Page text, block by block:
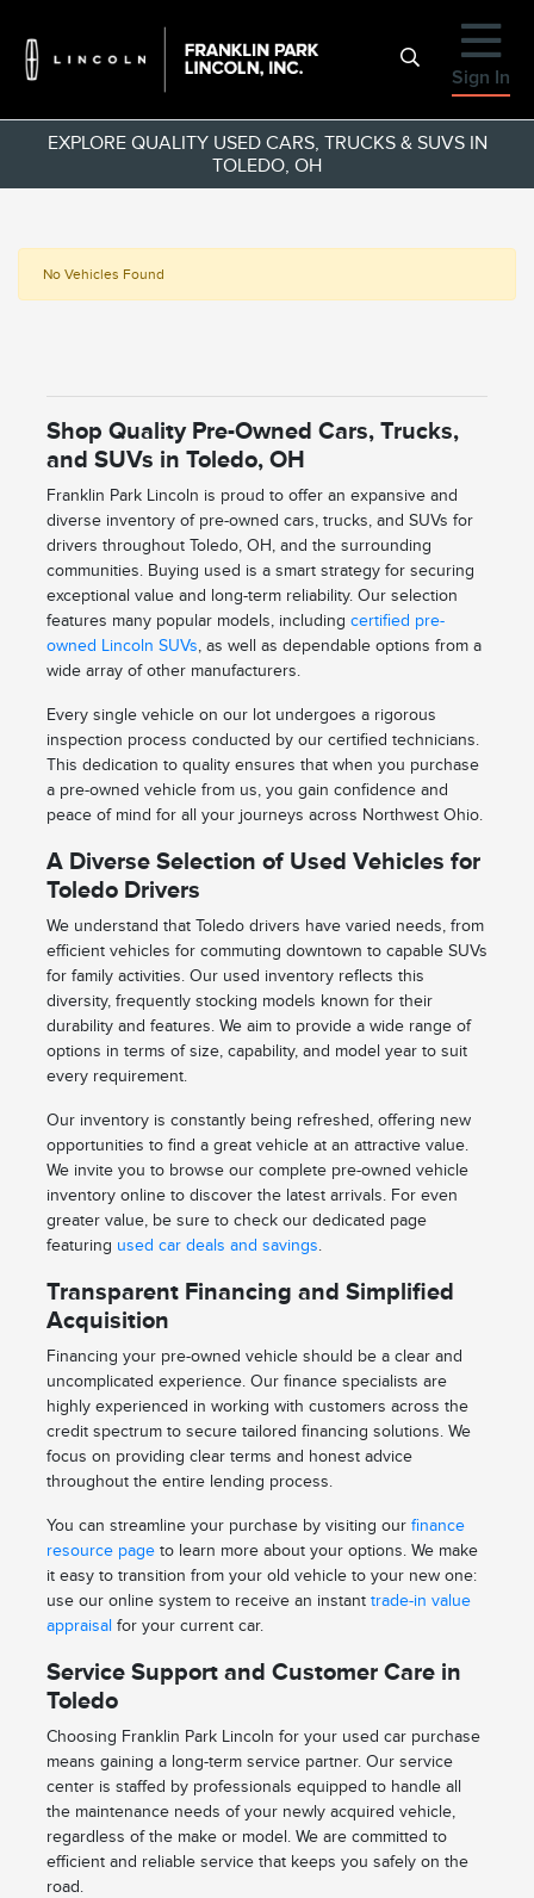
Sign In
EXPLORE QUALITY USED CARS, TRUCKS & SUVS IN
TOLEDO, OH
No Vehicles Found
Shop Quality Pre-Owned Cars, Trucks,
and SUVs in Toledo, OH
Franklin Park Lincoln is proud to offer an expansive and
diverse inventory of pre-owned cars, trucks, and SUVs for
drivers throughout Toledo, OH, and the surrounding
communities. Buying used is a smart strategy for securing
exceptional value and long-term reliability. Our selection
features many popular models, including certified pre-
owned Lincoln SUVs, as well as dependable options from a
wide array of other manufacturers.
Every single vehicle on our lot undergoes a rigorous
inspection process conducted by our certified technicians.
This dedication to quality ensures that when you purchase
a pre-owned vehicle from us, you gain confidence and
peace of mind for all your journeys across Northwest Ohio.
A Diverse Selection of Used Vehicles for
Toledo Drivers
We understand that Toledo drivers have varied needs, from
efficient vehicles for commuting downtown to capable SUVs
for family activities. Our used inventory reflects this
diversity, frequently stocking models known for their
durability and features. We aim to provide a wide range of
options in terms of size, capability, and model year to suit
every requirement.
Our inventory is constantly being refreshed, offering new
opportunities to find a great vehicle at an attractive value.
We invite you to browse our complete pre-owned vehicle
inventory online to discover the latest arrivals. For even
greater value, be sure to check our dedicated page
featuring used car deals and savings.
Transparent Financing and Simplified
Acquisition
Financing your pre-owned vehicle should be a clear and
uncomplicated experience. Our finance specialists are
highly experienced in working with customers across the
credit spectrum to secure tailored financing solutions. We
focus on providing clear terms and honest advice
throughout the entire lending process.
You can streamline your purchase by visiting our finance
resource pageto learn more about your options. We make
it easy to transition from your old vehicle to your new one:
use our online system to receive an instant trade-in value
appraisal for your current car.
Service Support and Customer Care in
Toledo
Choosing Franklin Park Lincoln for your used car purchase
means gaining a long-term service partner. Our service
center is staffed by professionals equipped to handle all
the maintenance needs of your newly acquired vehicle,
regardless of the make or model. We are committed to
efficient and reliable service that keeps you safely on the
road.